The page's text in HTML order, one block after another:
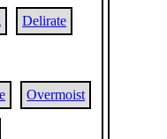
Delirate
Overmoist